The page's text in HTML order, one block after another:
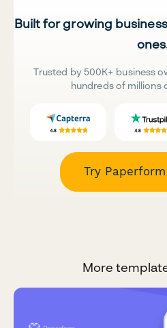
Built for growing
Trusted by 500K+ business
hundreds of millions
Try
More